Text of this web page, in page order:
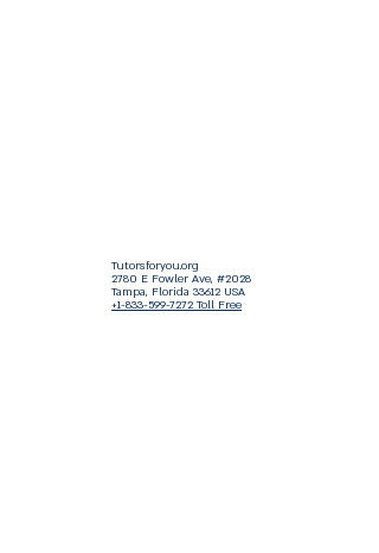
Tutorsforyou.org
2780 E Fowler Ave, #2028
Tampa, Florida 33612 USA
+1-833-599-7272 Toll Free